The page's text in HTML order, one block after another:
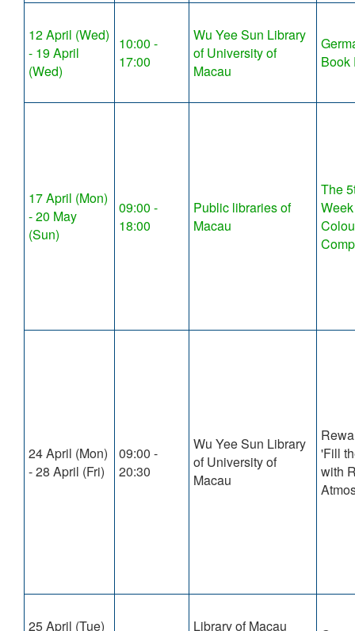
12 April (Wed)
- 19 April
(Wed)
10:00 -
17:00
Wu Yee Sun Library
of University of
Macau
Book
17 April (Mon)
- 20 May
(Sun)
09:00 -
18:00
Public libraries of
Macau
The
24 April (Mon)
- 28 April (Fri)
09:00 -
20:30
Wu Yee Sun Library
of University of
Macau
'Fill
with
25 April (Tue) Library of Macau